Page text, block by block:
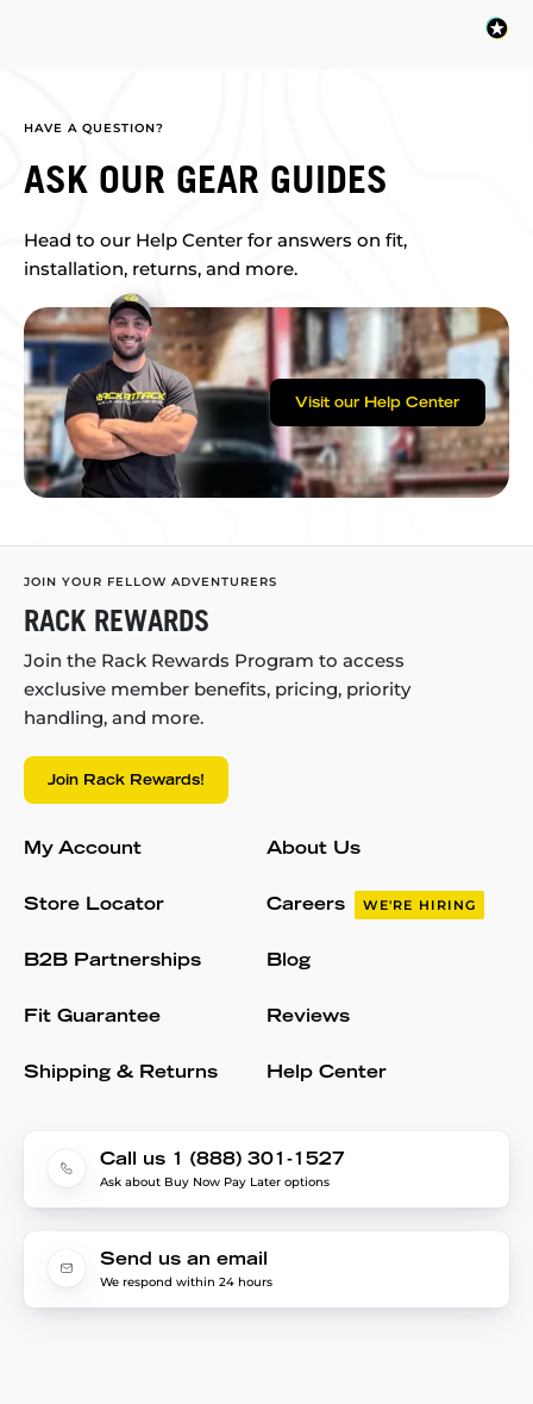
HAVE A QUESTION?
ASK OUR GEAR GUIDES
Head to our Help Center for answers on fit,
installation, returns, and more.
Visit our Help Center
JOIN YOUR FELLOW ADVENTURERS
RACK REWARDS
Join the Rack Rewards Program to access
exclusive member benefits, pricing, priority
handling, and more.
Join Rack Rewards!
My Account
Store Locator
B2B Partnerships
Fit Guarantee
Shipping & Returns
About Us
Careers WE'RE HIRING
Blog
Reviews
Help Center
Call us 1 (888) 301-1527
Ask about Buy Now Pay Later options
Send us an email
We respond within 24 hours